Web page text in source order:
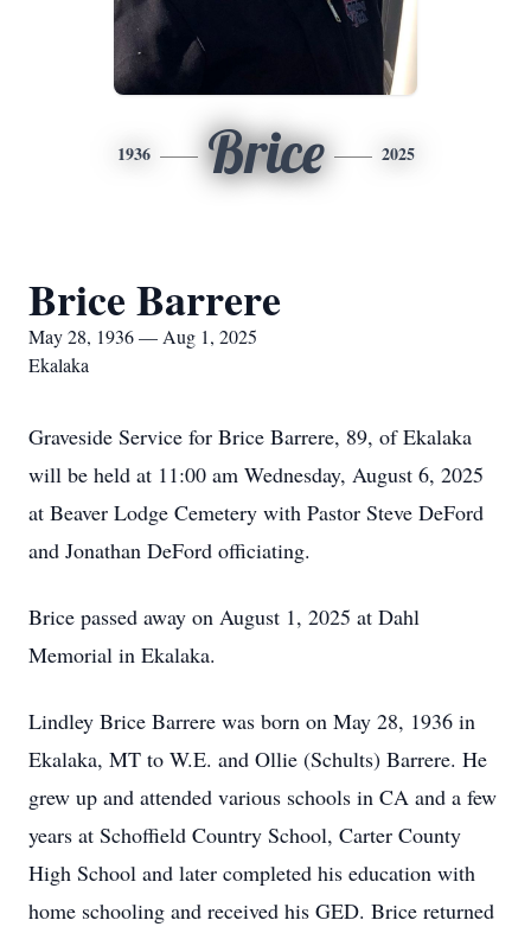
1936 Brice 2025
Brice Barrere
May 28, 1936 — Aug 1, 2025
Ekalaka
Graveside Service for Brice Barrere, 89, of Ekalaka
will be held at 11:00 am Wednesday, August 6, 2025
at Beaver Lodge Cemetery with Pastor Steve DeFord
and Jonathan DeFord officiating.
Brice passed away on August 1, 2025 at Dahl
Memorial in Ekalaka.
Lindley Brice Barrere was born on May 28, 1936 in
Ekalaka, MT to W.E. and Ollie (Schults) Barrere. He
grew up and attended various schools in CA and a few
years at Schoffield Country School, Carter County
High School and later completed his education with
home schooling and received his GED. Brice returned